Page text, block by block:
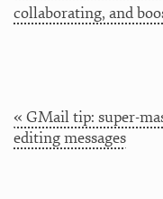
collaborating, and
« GMail tip: super-
editing messages